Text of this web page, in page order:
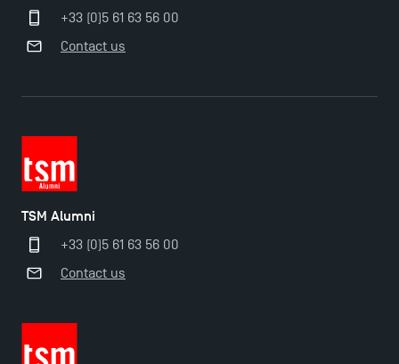
+33 (0)5 61 63 56 00
Contact us
TSM Alumni
+33 (0)5 61 63 56 00
Contact us